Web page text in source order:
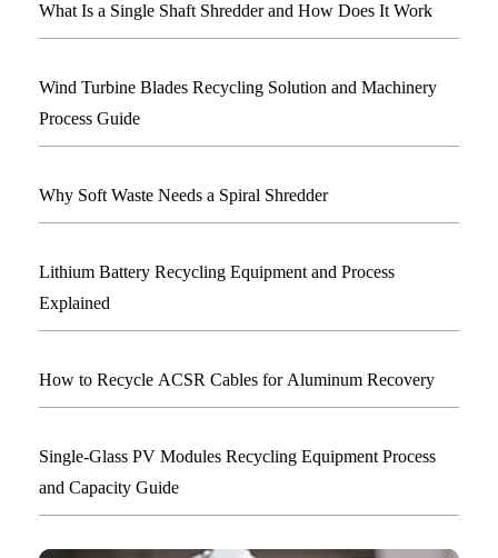
What Is a Single Shaft Shredder and How Does It Work
Wind Turbine Blades Recycling Solution and Machinery
Process Guide
Why Soft Waste Needs a Spiral Shredder
Lithium Battery Recycling Equipment and Process
Explained
How to Recycle ACSR Cables for Aluminum Recovery
Single-Glass PV Modules Recycling Equipment Process
and Capacity Guide